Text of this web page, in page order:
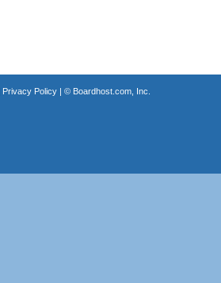
Privacy Policy| © Boardhost.com, Inc.